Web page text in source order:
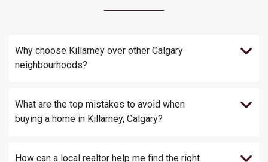
Why choose Killarney over other Calgary
neighbourhoods?
What are the top mistakes to avoid when
buying a home in Killarney, Calgary?
How can a local realtor help me find the right